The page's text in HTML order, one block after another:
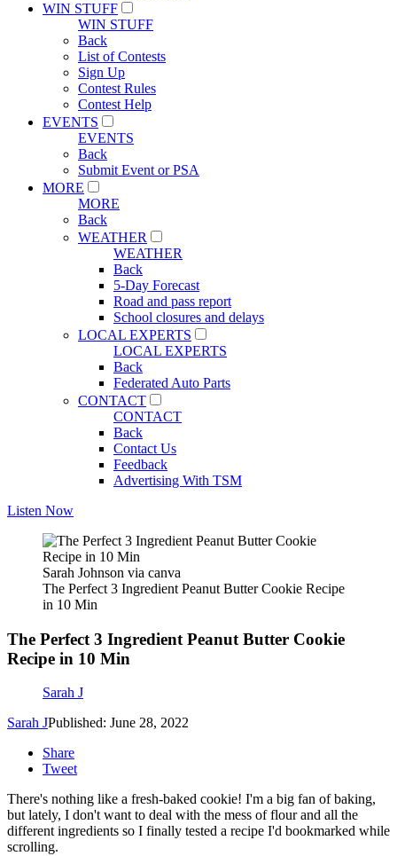
WIN STUFF
WIN STUFF
Back
List of Contests
Sign Up
Contest Rules
Contest Help
EVENTS
EVENTS
Back
Submit Event or PSA
MORE
MORE
Back
WEATHER
WEATHER
Back
5-Day Forecast
Road and pass report
School closures and delays
LOCAL EXPERTS
LOCAL EXPERTS
Back
Federated Auto Parts
CONTACT
CONTACT
Back
Contact Us
Feedback
Advertising With TSM
Listen Now
Sarah Johnson via canva
The Perfect 3 Ingredient Peanut Butter Cookie Recipe
in 10 Min
The Perfect 3 Ingredient Peanut Butter Cookie
Recipe in 10 Min
Sarah J
Sarah JPublished: June 28, 2022
Share
Tweet
There's nothing like a fresh-baked cookie! I'm a big fan of baking,
but lately, I don't want to deal with the mess of flour and all the
different ingredients so I finally tested a recipe I'd bookmarked while
scrolling.